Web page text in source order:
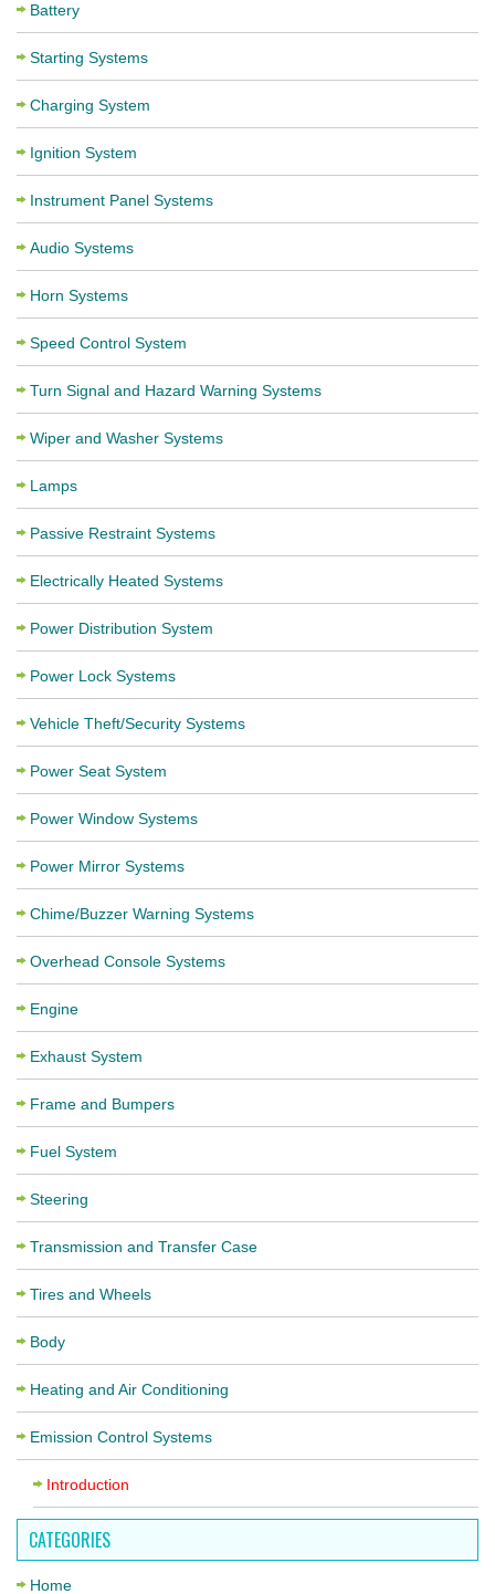
Battery
Starting Systems
Charging System
Ignition System
Instrument Panel Systems
Audio Systems
Horn Systems
Speed Control System
Turn Signal and Hazard Warning Systems
Wiper and Washer Systems
Lamps
Passive Restraint Systems
Electrically Heated Systems
Power Distribution System
Power Lock Systems
Vehicle Theft/Security Systems
Power Seat System
Power Window Systems
Power Mirror Systems
Chime/Buzzer Warning Systems
Overhead Console Systems
Engine
Exhaust System
Frame and Bumpers
Fuel System
Steering
Transmission and Transfer Case
Tires and Wheels
Body
Heating and Air Conditioning
Emission Control Systems
Introduction
CATEGORIES
Home